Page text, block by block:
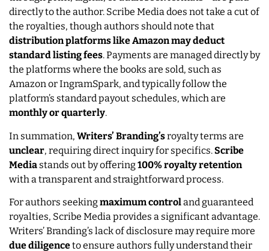
directly to the author. Scribe Media does not take a cut of
the royalties, though authors should note that
distribution platforms like Amazon may deduct
standard listing fees. Payments are managed directly by
the platforms where the books are sold, such as
Amazon or IngramSpark, and typically follow the
platform’s standard payout schedules, which are
monthly or quarterly.
In summation, Writers’ Branding’sroyalty terms are
unclear, requiring direct inquiry for specifics. Scribe
Media stands out by offering100% royalty retention
with a transparent and straightforward process.
For authors seekingmaximum controland guaranteed
royalties, Scribe Media provides a significant advantage.
Writers’ Branding’s lack of disclosure may require more
due diligenceto ensure authors fully understand their